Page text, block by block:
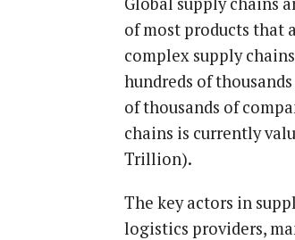
of most products that
complex supply
hundreds of
of thousands of
chains is currently
Trillion).
The key actors in
logistics providers,